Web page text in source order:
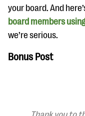
your board. And
board members
we’re serious.
Bonus Post